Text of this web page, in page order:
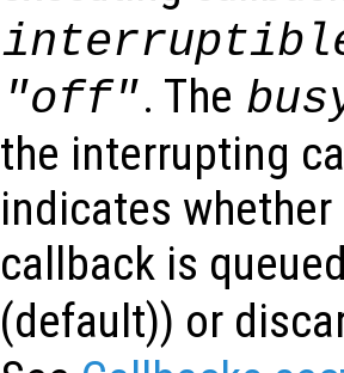
"off". The
the interrupting
indicates
callback is
(default)) or